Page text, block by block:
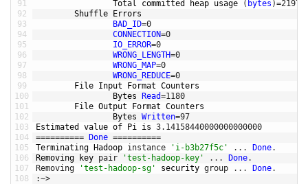
91
92
93
94
95
96
97
98
99
100
101
102
103
104
105
106
107
108
Total committed heap usage ( bytes )=
Shuffle
Errors
BAD_ID=0
CONNECTION=0
IO_ERROR=0
WRONG_LENGTH=0
WRONG_MAP=0
WRONG_REDUCE=0
File Input Format Counters
Bytes
Read=1180
File Output Format Counters
Bytes Written=97
Estimated value of Pi is 3.14158440000000000000
========== Done ==========
Terminating
Hadoop instance 'i-b3b27f5c' . . . Done.
Removing
key pair 'test-hadoop-key' . . . Done.
Removing
'test-hadoop-sg' security group . . . Done.
:~>